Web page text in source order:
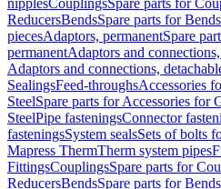
nipplesCouplingsSpare parts for
ReducersBendsSpare parts for Bends
piecesAdaptors, permanentSpare
permanentAdaptors and
Adaptors and connections,
SealingsFeed-throughsAccessories
SteelSpare parts for Accessories for
SteelPipe fasteningsConnector
fasteningsSystem sealsSets of bolts
Mapress ThermTherm system pipes
FittingsCouplingsSpare parts for
ReducersBendsSpare parts for Bends